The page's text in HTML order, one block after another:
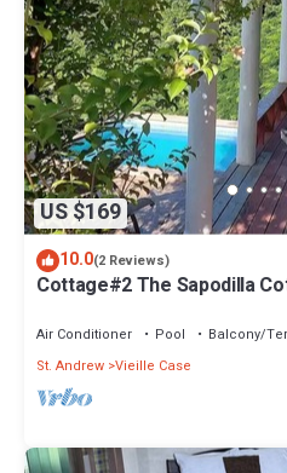
US $169
10.0(2 Reviews)
Cottage#2 The Sapodilla
Air Conditioner Pool
Balcony/
St. Andrew Vieille Case